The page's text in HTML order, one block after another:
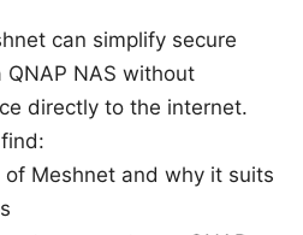
can simplify secure
NAS without
directly to the internet.
Meshnet and why it suits